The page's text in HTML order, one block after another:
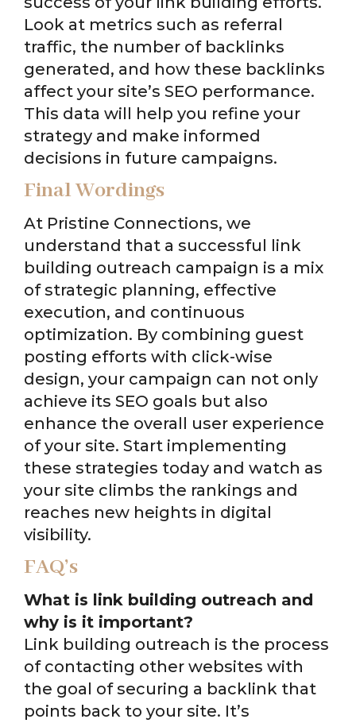
Look at metrics such as referral
traffic, the number of backlinks
generated, and how these backlinks
affect your site’s SEO performance.
This data will help you refine your
strategy and make informed
decisions in future campaigns.
Final Wordings
At Pristine Connections, we
understand that a successful link
building outreach campaign is a mix
of strategic planning, effective
execution, and continuous
optimization. By combining guest
posting efforts with click-wise
design, your campaign can not only
achieve its SEO goals but also
enhance the overall user experience
of your site. Start implementing
these strategies today and watch as
your site climbs the rankings and
reaches new heights in digital
visibility.
FAQ’s
What is link building outreach and
why is it important?
Link building outreach is the process
of contacting other websites with
the goal of securing a backlink that
points back to your site. It’s